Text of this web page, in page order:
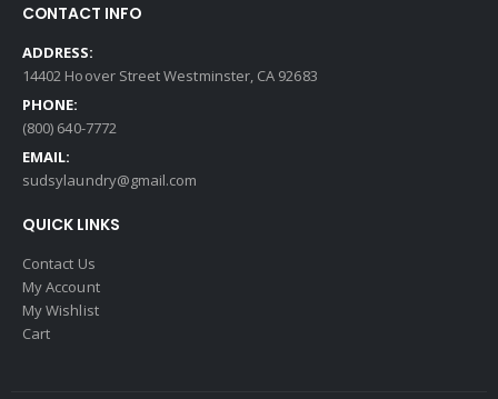
CONTACT INFO
ADDRESS:
14402 Hoover Street Westminster, CA 92683
PHONE:
(800) 640-7772
EMAIL:
sudsylaundry@gmail.com
QUICK LINKS
Contact Us
My Account
My Wishlist
Cart